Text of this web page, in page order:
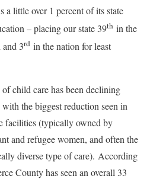
a little over 1 percent of its state
– placing our state 39th in the
and 3rd in the nation for least
child care has been declining
the biggest reduction seen in
facilities (typically owned by
and refugee women, and often the
diverse type of care). According
County has seen an overall 33